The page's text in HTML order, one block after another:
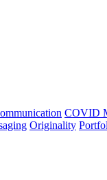
COVID
Originality